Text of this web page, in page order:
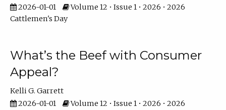
2026-01-01
Volume 12 • Issue 1 • 2026 • 2026
Cattlemen's Day
What’s the Beef with Consumer
Appeal?
Kelli G. Garrett
2026-01-01
Volume 12 • Issue 1 • 2026 • 2026